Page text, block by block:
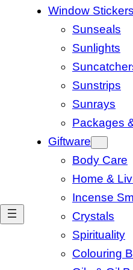
Window Stickers
Sunseals
Sunlights
Sunstrips
Sunrays
Packages
Giftware
Body Care
Home &
Incense
Crystals
Spirituality
Colouring